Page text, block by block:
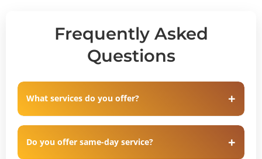
Frequently Asked
Questions
What services do you offer?
Do you offer same-day service?